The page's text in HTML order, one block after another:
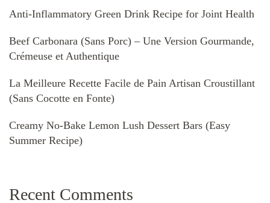
Anti-Inflammatory Green Drink Recipe for Joint Health
Beef Carbonara (Sans Porc) – Une Version Gourmande,
Crémeuse et Authentique
La Meilleure Recette Facile de Pain Artisan Croustillant
(Sans Cocotte en Fonte)
Creamy No-Bake Lemon Lush Dessert Bars (Easy
Summer Recipe)
Recent Comments